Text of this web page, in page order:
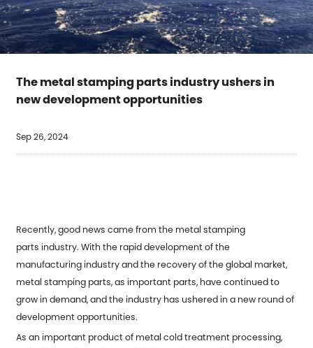
The metal stamping parts industry ushers in
new development opportunities
Sep 26, 2024
Recently, good news came from the metal stamping
parts industry. With the rapid development of the
manufacturing industry and the recovery of the global market,
metal stamping parts, as important parts, have continued to
grow in demand, and the industry has ushered in a new round of
development opportunities.
As an important product of metal cold treatment processing,